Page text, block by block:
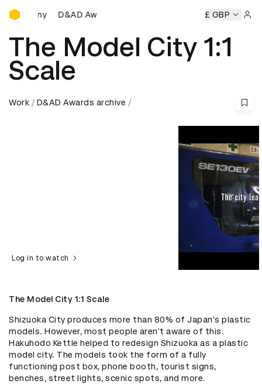
D&AD Awards Ceremony
D&AD Awards Ceremony D&AD Awards Ceremony D&AD
£ GBP
The Model City 1:1
Scale
Work D&AD Awards archive
Log in to watch
The Model City 1:1 Scale
Shizuoka City produces more than 80% of Japan's plastic
models. However, most people aren't aware of this.
Hakuhodo Kettle helped to redesign Shizuoka as a plastic
model city. The models took the form of a fully
functioning post box, phone booth, tourist signs,
benches, street lights, scenic spots, and more.